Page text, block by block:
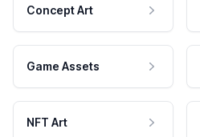
Concept Art
Game Assets
NFT Art